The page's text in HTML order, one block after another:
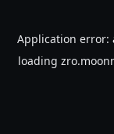
Application error:
loading